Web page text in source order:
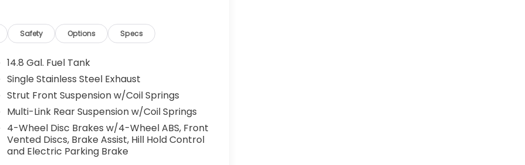
Safety Options Specs
14.8 Gal. Fuel Tank
Single Stainless Steel Exhaust
Strut Front Suspension w/Coil Springs
Multi-Link Rear Suspension w/Coil Springs
4-Wheel Disc Brakes w/4-Wheel ABS, Front
Vented Discs, Brake Assist, Hill Hold Control
and Electric Parking Brake